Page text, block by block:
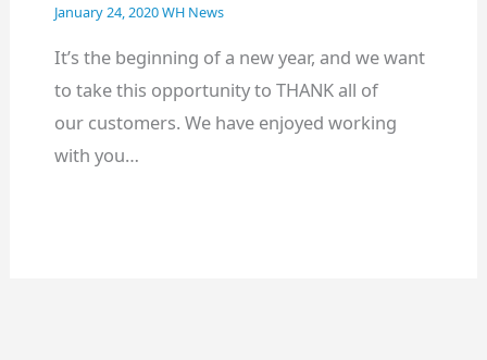
January 24, 2020WH News
It’s the beginning of a new year, and we want
to take this opportunity to THANK all of
our customers. We have enjoyed working
with you…